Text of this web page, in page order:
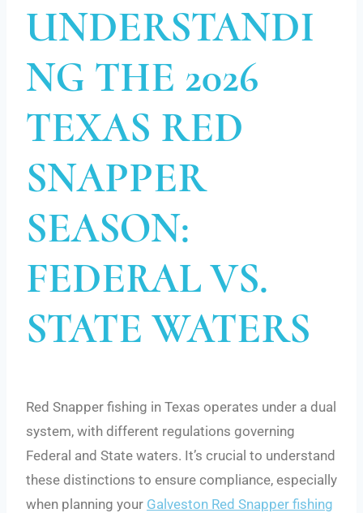
UNDERSTANDI
NG THE 2026
TEXAS RED
SNAPPER
SEASON:
FEDERAL VS.
STATE WATERS
Red Snapper fishing in Texas operates under a dual
system, with different regulations governing
Federal and State waters. It’s crucial to understand
these distinctions to ensure compliance, especially
when planning your Galveston Red Snapper fishing